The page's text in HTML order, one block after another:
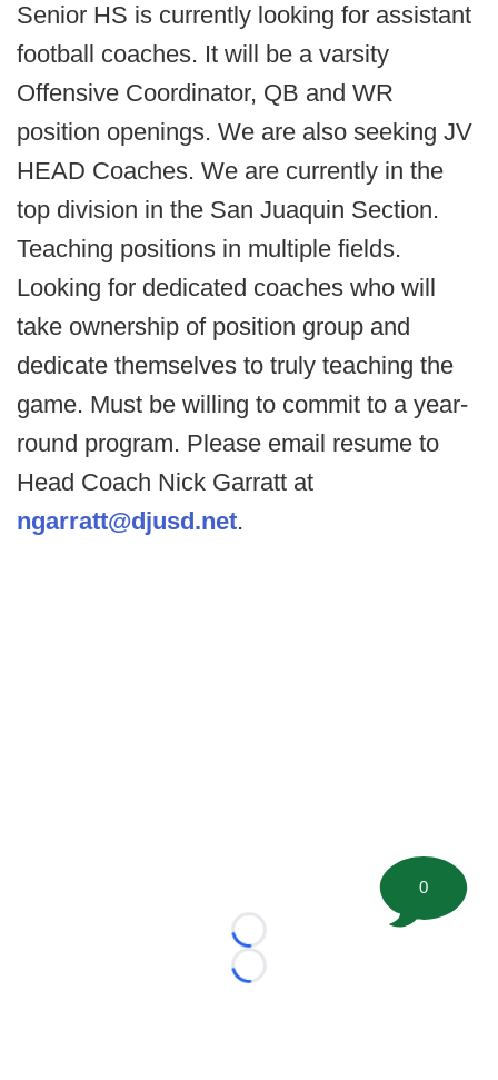
Senior HS is currently looking for assistant
football coaches. It will be a varsity
Offensive Coordinator, QB and WR
position openings. We are also seeking JV
HEAD Coaches. We are currently in the
top division in the San Juaquin Section.
Teaching positions in multiple fields.
Looking for dedicated coaches who will
take ownership of position group and
dedicate themselves to truly teaching the
game. Must be willing to commit to a year-
round program. Please email resume to
Head Coach Nick Garratt at
ngarratt@djusd.net.
Loading...
Loading...
0